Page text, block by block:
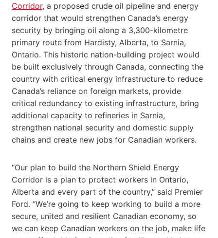
Corridor, a proposed crude oil pipeline and energy
corridor that would strengthen Canada’s energy
security by bringing oil along a 3,300-kilometre
primary route from Hardisty, Alberta, to Sarnia,
Ontario. This historic nation-building project would
be built exclusively through Canada, connecting the
country with critical energy infrastructure to reduce
Canada’s reliance on foreign markets, provide
critical redundancy to existing infrastructure, bring
additional capacity to refineries in Sarnia,
strengthen national security and domestic supply
chains and create new jobs for Canadian workers.
“Our plan to build the Northern Shield Energy
Corridor is a plan to protect workers in Ontario,
Alberta and every part of the country,” said Premier
Ford. “We’re going to keep working to build a more
secure, united and resilient Canadian economy, so
we can keep Canadian workers on the job, make life